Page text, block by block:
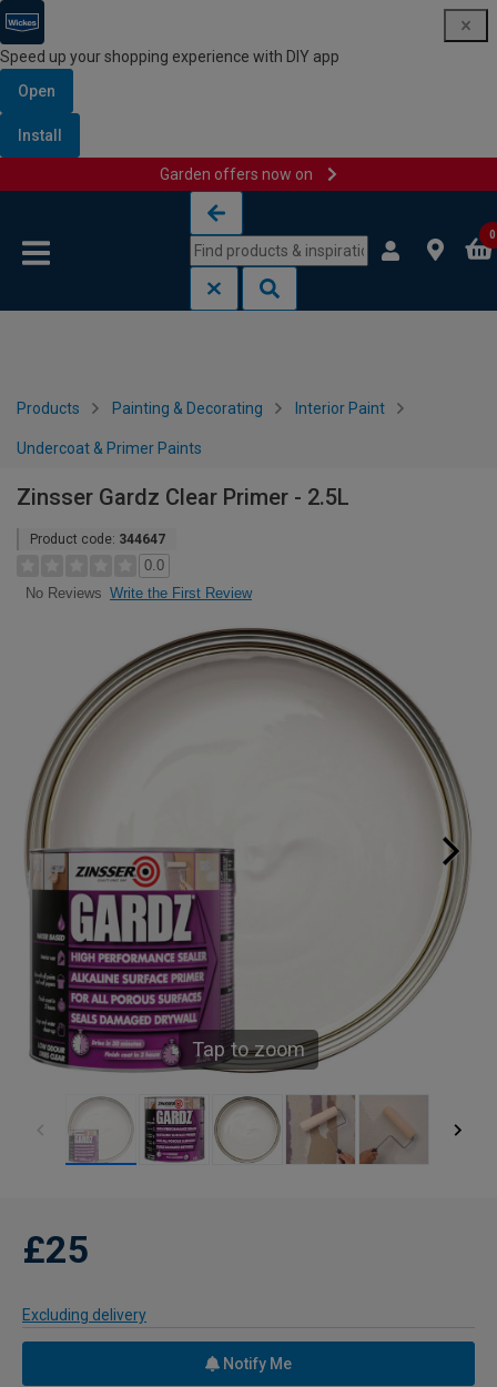
Speed up your shopping experience with DIY app
Open
Install
Garden offers now on
0
Products Painting & Decorating Interior Paint
Undercoat & Primer Paints
Zinsser Gardz Clear Primer - 2.5L
Product code: 344647
0.0
No Reviews Write the First Review
Tap to zoom
£25
Excluding delivery
Notify Me